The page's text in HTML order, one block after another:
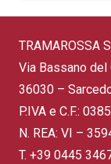
TRAMAROSSA
Via Bassano del
36030 –
P.IVA e C.F.:
N. REA: VI –
T. +39 0445